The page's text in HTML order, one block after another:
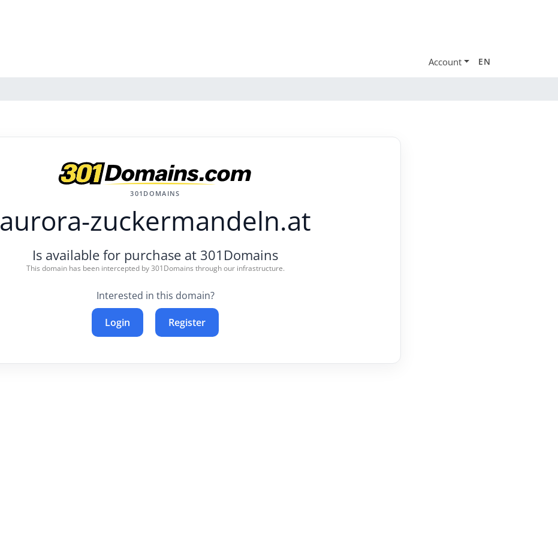
Account EN
301DOMAINS
aurora-zuckermandeln.at
Is available for purchase at 301Domains
This domain has been intercepted by 301Domains through our infrastructure.
Interested in this domain?
Login Register